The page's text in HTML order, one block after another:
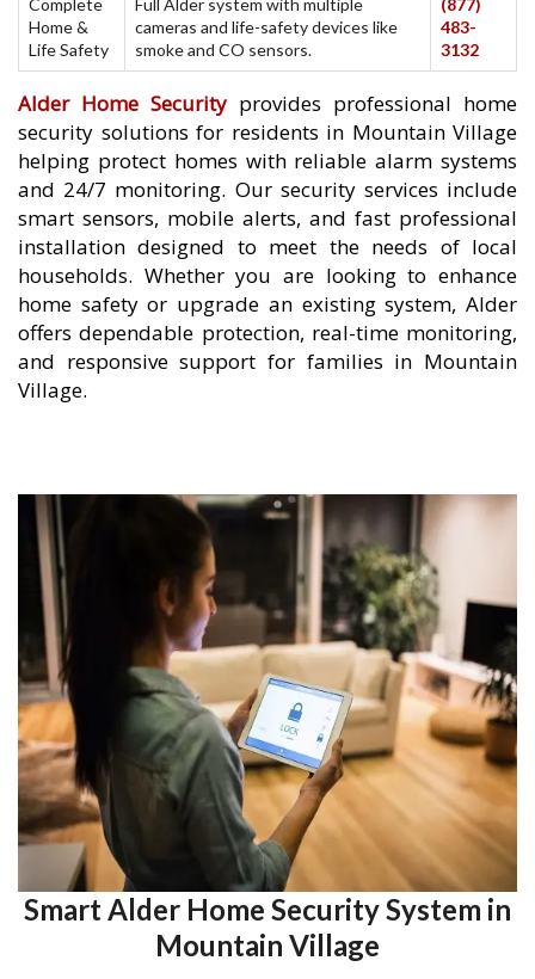
Complete
Home &
Life Safety
Full Alder system with multiple
cameras and life-safety devices like
smoke and CO sensors.
(877)
483-
3132
Alder Home Security provides professional home
security solutions for residents in Mountain Village
helping protect homes with reliable alarm systems
and 24/7 monitoring. Our security services include
smart sensors, mobile alerts, and fast professional
installation designed to meet the needs of local
households. Whether you are looking to enhance
home safety or upgrade an existing system, Alder
offers dependable protection, real-time monitoring,
and responsive support for families in Mountain
Village.
Smart Alder Home Security System in
Mountain Village